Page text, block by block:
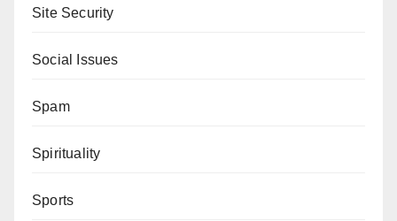
Site Security
Social Issues
Spam
Spirituality
Sports